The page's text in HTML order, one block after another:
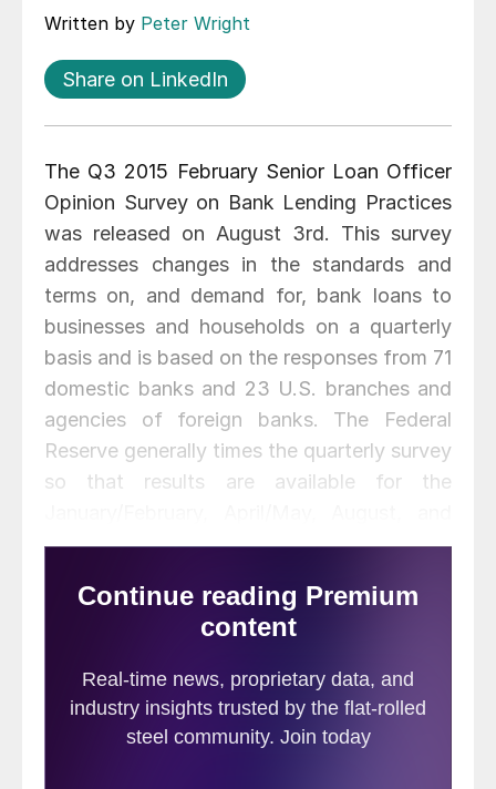
Written by Peter Wright
Share on LinkedIn
The Q3 2015 February Senior Loan Officer
Opinion Survey on Bank Lending Practices
was released on August 3rd. This survey
addresses changes in the standards and
terms on, and demand for, bank loans to
businesses and households on a quarterly
basis and is based on the responses from 71
domestic banks and 23 U.S. branches and
agencies of foreign banks. The Federal
Reserve generally times the quarterly survey
so that results are available for the
October/November meetings of the Federal
an abridged version of the Federal Reserve
report followed by SMU comments and
graphs.